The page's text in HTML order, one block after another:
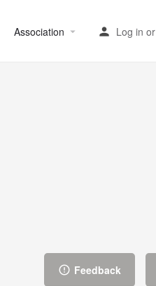
Association Log in or
Feedback